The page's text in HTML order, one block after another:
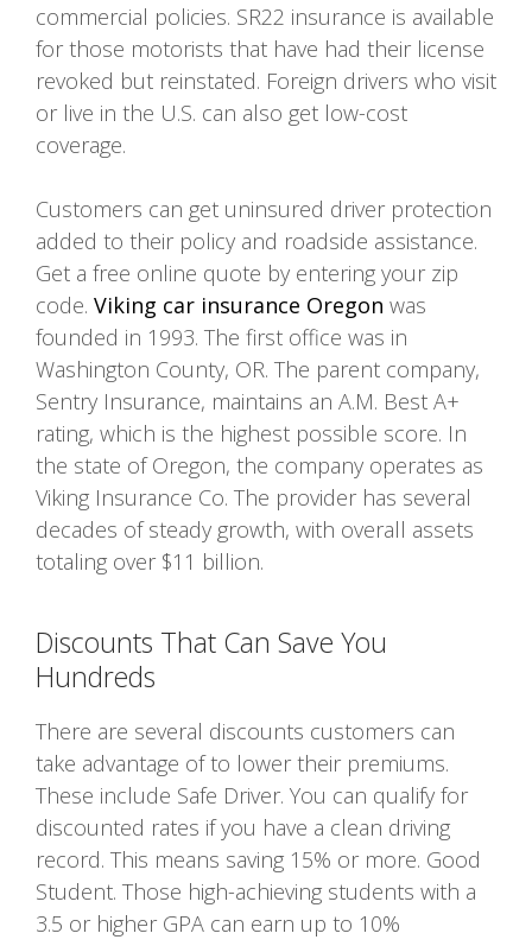
commercial policies. SR22 insurance is available
for those motorists that have had their license
revoked but reinstated. Foreign drivers who visit
or live in the U.S. can also get low-cost
coverage.
Customers can get uninsured driver protection
added to their policy and roadside assistance.
Get a free online quote by entering your zip
code. Viking car insurance Oregon was
founded in 1993. The first office was in
Washington County, OR. The parent company,
Sentry Insurance, maintains an A.M. Best A+
rating, which is the highest possible score. In
the state of Oregon, the company operates as
Viking Insurance Co. The provider has several
decades of steady growth, with overall assets
totaling over $11 billion.
Discounts That Can Save You
Hundreds
There are several discounts customers can
take advantage of to lower their premiums.
These include Safe Driver. You can qualify for
discounted rates if you have a clean driving
record. This means saving 15% or more. Good
Student. Those high-achieving students with a
3.5 or higher GPA can earn up to 10%